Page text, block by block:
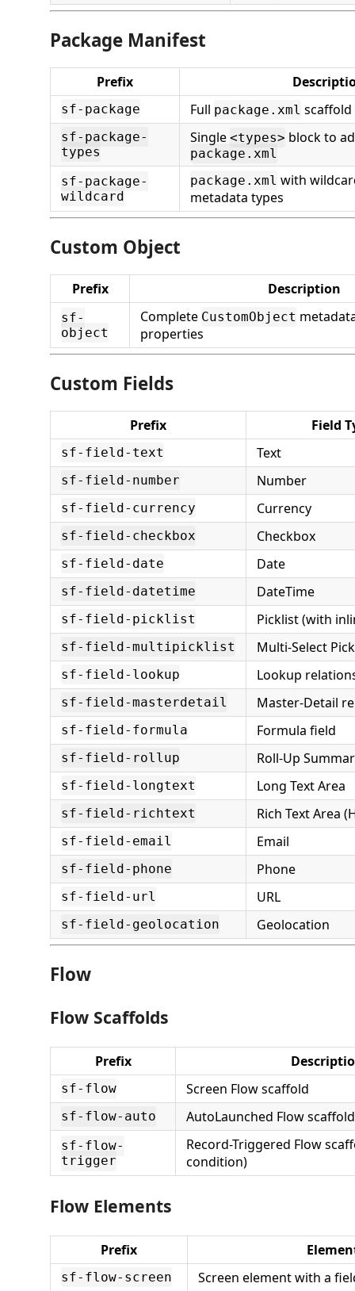
Package Manifest
Prefix
sf-package Full package.xml scaffold
sf-package-
types
Single <types> block to
package.xml
sf-package-
wildcard
package.xml with
metadata types
Custom Object
Prefix Description
sf-
object
Complete CustomObject
properties
Custom Fields
Prefix Field
sf-field-text Text
sf-field-number Number
sf-field-currency Currency
sf-field-checkbox Checkbox
sf-field-date Date
sf-field-datetime DateTime
sf-field-picklist Picklist (with
sf-field-multipicklist Multi-Select
sf-field-lookup Lookup
sf-field-masterdetail Master-Detail
sf-field-formula Formula field
sf-field-rollup Roll-Up
sf-field-longtext Long Text Area
sf-field-richtext Rich Text Area
sf-field-email Email
sf-field-phone Phone
sf-field-url URL
sf-field-geolocation Geolocation
Flow
Flow Scaffolds
Prefix
sf-flow Screen Flow scaffold
sf-flow-auto AutoLaunched Flow scaffold
sf-flow-
trigger
Record-Triggered Flow
condition)
Flow Elements
Prefix
sf-flow-screen Screen element with a